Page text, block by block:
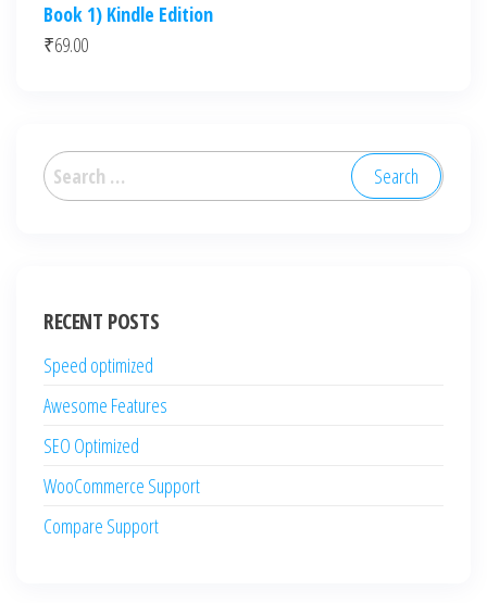
Book 1) Kindle Edition
₹69.00
Search
for:
RECENT POSTS
Speed optimized
Awesome Features
SEO Optimized
WooCommerce Support
Compare Support